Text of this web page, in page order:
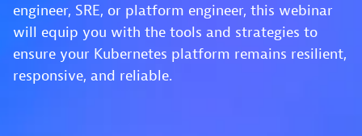
engineer, SRE, or platform engineer, this webinar
will equip you with the tools and strategies to
ensure your Kubernetes platform remains resilient,
responsive, and reliable.